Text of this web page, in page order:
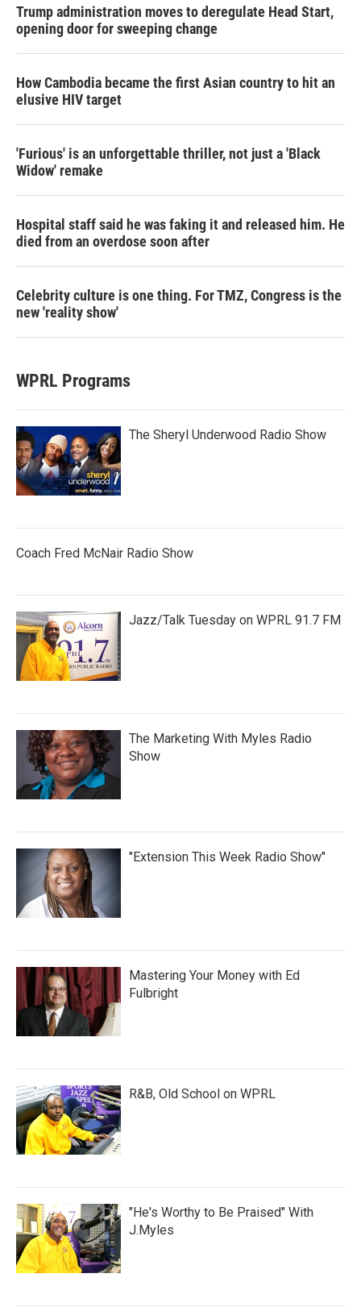
Trump administration moves to deregulate Head Start,
opening door for sweeping change
How Cambodia became the first Asian country to hit an
elusive HIV target
'Furious' is an unforgettable thriller, not just a 'Black
Widow' remake
Hospital staff said he was faking it and released him. He
died from an overdose soon after
Celebrity culture is one thing. For TMZ, Congress is the
new 'reality show'
WPRL Programs
The Sheryl Underwood Radio Show
Coach Fred McNair Radio Show
Jazz/Talk Tuesday on WPRL 91.7 FM
The Marketing With Myles Radio
Show
"Extension This Week Radio Show"
Mastering Your Money with Ed
Fulbright
R&B, Old School on WPRL
"He's Worthy to Be Praised" With
J.Myles